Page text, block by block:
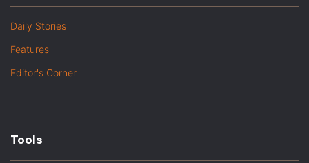
Daily Stories
Features
Editor's Corner
Tools